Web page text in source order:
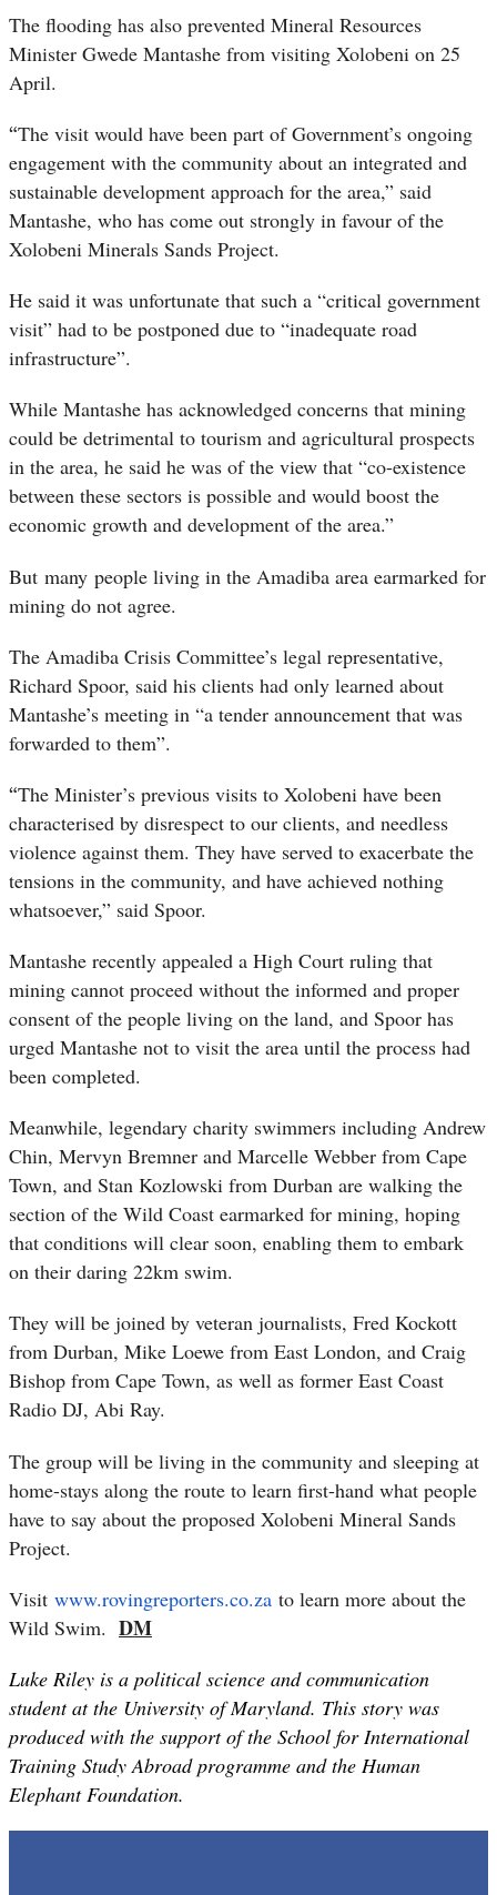
The flooding has also prevented Mineral Resources
Minister Gwede Mantashe from visiting Xolobeni on 25
April.
“The visit would have been part of Government’s ongoing
engagement with the community about an integrated and
sustainable development approach for the area,” said
Mantashe, who has come out strongly in favour of the
Xolobeni Minerals Sands Project.
He said it was unfortunate that such a “critical government
visit” had to be postponed due to “inadequate road
infrastructure”.
While Mantashe has acknowledged concerns that mining
could be detrimental to tourism and agricultural prospects
in the area, he said he was of the view that “co-existence
between these sectors is possible and would boost the
economic growth and development of the area.”
But many people living in the Amadiba area earmarked for
mining do not agree.
The Amadiba Crisis Committee’s legal representative,
Richard Spoor, said his clients had only learned about
Mantashe’s meeting in “a tender announcement that was
forwarded to them”.
“The Minister’s previous visits to Xolobeni have been
characterised by disrespect to our clients, and needless
violence against them. They have served to exacerbate the
tensions in the community, and have achieved nothing
whatsoever,” said Spoor.
Mantashe recently appealed a High Court ruling that
mining cannot proceed without the informed and proper
consent of the people living on the land, and Spoor has
urged Mantashe not to visit the area until the process had
been completed.
Meanwhile, legendary charity swimmers including Andrew
Chin, Mervyn Bremner and Marcelle Webber from Cape
Town, and Stan Kozlowski from Durban are walking the
section of the Wild Coast earmarked for mining, hoping
that conditions will clear soon, enabling them to embark
on their daring 22km swim.
They will be joined by veteran journalists, Fred Kockott
from Durban, Mike Loewe from East London, and Craig
Bishop from Cape Town, as well as former East Coast
Radio DJ, Abi Ray.
The group will be living in the community and sleeping at
home-stays along the route to learn first-hand what people
have to say about the proposed Xolobeni Mineral Sands
Project.
Visit www.rovingreporters.co.za to learn more about the
Wild Swim. DM
Luke Riley is a political science and communication
student at the University of Maryland. This story was
produced with the support of the School for International
Training Study Abroad programme and the Human
Elephant Foundation.